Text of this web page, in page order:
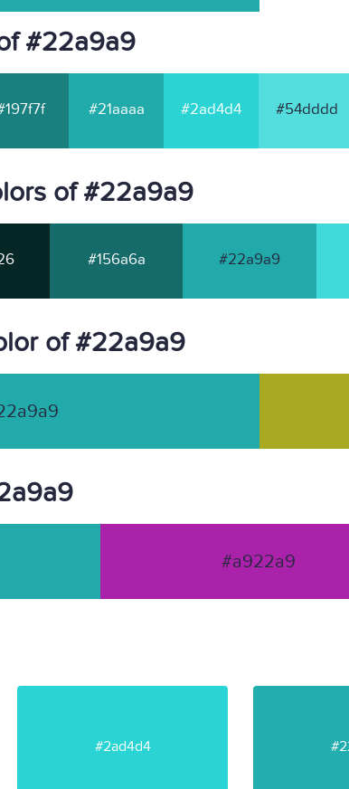
#22a9a9
#21aaaa #2ad4d4 #54dddd
of #22a9a9
#156a6a #22a9a9
of #22a9a9
#a922a9
#2ad4d4